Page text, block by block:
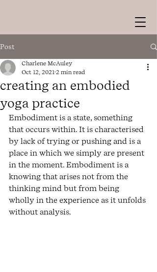
Post
creating an embodied
yoga practice
Charlene McAuley
Oct 12, 2021 2 min read
Embodiment is a state, something
that occurs within. It is characterised
by lack of trying or pushing and is a
place in which we simply are present
in the moment. Embodiment is a
knowing that arises not from the
thinking mind but from being
wholly in the experience as it unfolds
without analysis.